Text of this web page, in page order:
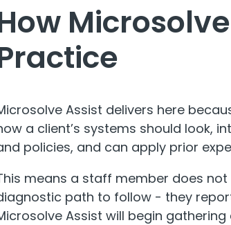
Assist delivers here
a client’s systems should look,
policies, and can apply prior
means a staff member does
path to follow - they
Assist will begin